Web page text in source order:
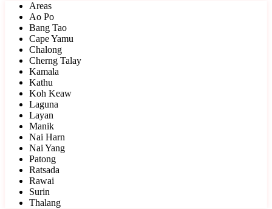
Areas
Ao Po
Bang Tao
Cape Yamu
Chalong
Cherng Talay
Kamala
Kathu
Koh Keaw
Laguna
Layan
Manik
Nai Harn
Nai Yang
Patong
Ratsada
Rawai
Surin
Thalang